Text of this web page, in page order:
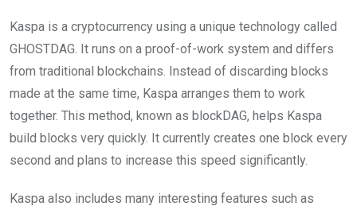
Kaspa is a cryptocurrency using a unique technology called
GHOSTDAG. It runs on a proof-of-work system and differs
from traditional blockchains. Instead of discarding blocks
made at the same time, Kaspa arranges them to work
together. This method, known as blockDAG, helps Kaspa
build blocks very quickly. It currently creates one block every
second and plans to increase this speed significantly.
Kaspa also includes many interesting features such as